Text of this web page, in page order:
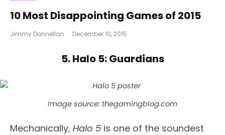
10 Most Disappointing Games of 2015
Jimmy Donnellan · December 10, 2015
5. Halo 5: Guardians
Image source: thegamingblog.com
Mechanically, Halo 5 is one of the soundest